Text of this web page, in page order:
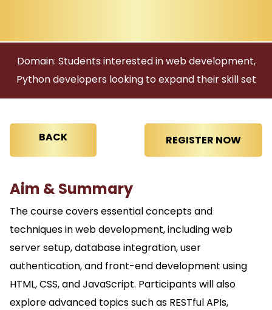
Domain: Students interested in web development,
Python developers looking to expand their skill set
BACK
Aim & Summary
The course covers essential concepts and
techniques in web development, including web
server setup, database integration, user
authentication, and front-end development using
HTML, CSS, and JavaScript. Participants will also
explore advanced topics such as RESTful APIs,